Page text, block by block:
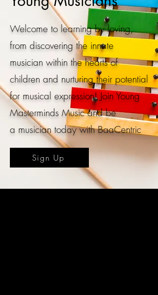
Welcome to learning by loving,
from discovering the innate
musician within the hearts of
children and nurturing their potential
for musical expression!JoinYoung
Masterminds Music and be
a musician today with BaaCentric
Sign Up